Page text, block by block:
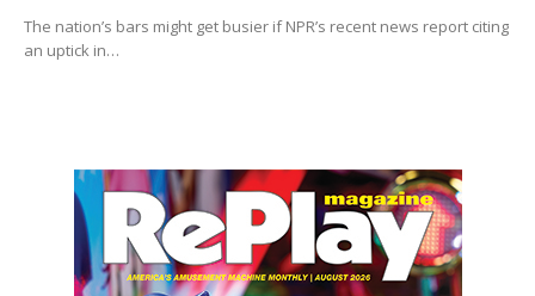
The nation’s bars might get busier if NPR’s recent news report citing
an uptick in…